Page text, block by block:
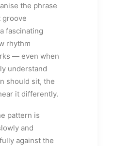
the phrase
groove
fascinating
rhythm
— even when
understand
should sit, the
it differently.
pattern is
and
against the